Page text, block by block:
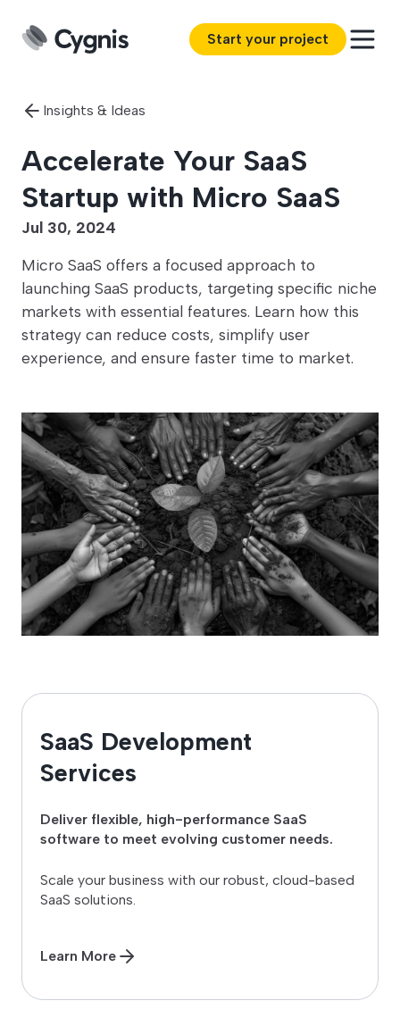
Start your project
Insights & Ideas
Accelerate Your SaaS
Startup with Micro SaaS
Jul 30, 2024
Micro SaaS offers a focused approach to
launching SaaS products, targeting specific niche
markets with essential features. Learn how this
strategy can reduce costs, simplify user
experience, and ensure faster time to market.
SaaS Development
Services
Deliver flexible, high-performance SaaS
software to meet evolving customer needs.
Scale your business with our robust, cloud-based
SaaS solutions.
Learn More